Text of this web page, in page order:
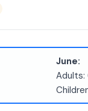
June:
Adults: